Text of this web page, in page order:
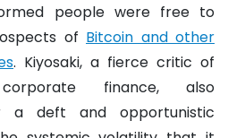
people were free to
of Bitcoin and other
. Kiyosaki, a fierce critic of
finance, also
a deft and opportunistic